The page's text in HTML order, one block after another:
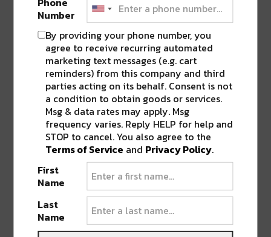
Number
By providing your phone number, you
agree to receive recurring automated
marketing text messages (e.g. cart
reminders) from this company and third
parties acting on its behalf. Consent is not
a condition to obtain goods or services.
Msg & data rates may apply. Msg
frequency varies. Reply HELP for help and
STOP to cancel. You also agree to the
Terms of Service and Privacy Policy.
First
Name
Last
Name